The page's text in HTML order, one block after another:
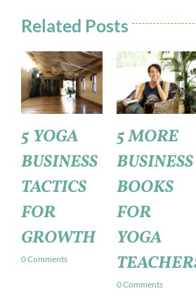
Related Posts
5 MORE
BUSINESS
BOOKS
FOR
YOGA
TEACHERS
ATTRACT
NEW
CLIENTS
WITH A
YOGA
WEBINAR
0 Comments